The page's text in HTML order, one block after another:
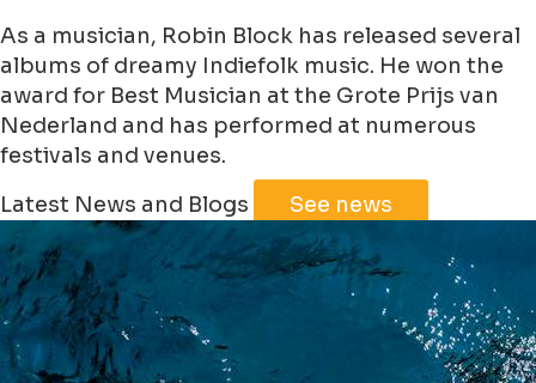
As a musician, Robin Block has released several
albums of dreamy Indiefolk music. He won the
award for Best Musician at the Grote Prijs van
Nederland and has performed at numerous
festivals and venues.
+
−
Leaflet | ©JawgMaps©OpenStreetMap
Latest News and Blogs See news